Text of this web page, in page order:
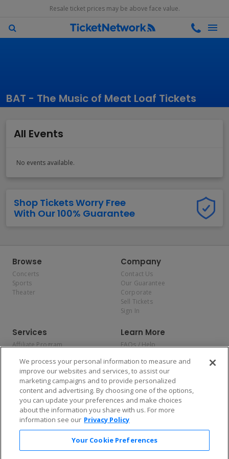
Resale ticket prices may be above face value.
BAT - The Music of Meat Loaf Tickets
All Events
No events available.
Shop Tickets Worry Free
With Our 100% Guarantee
Browse
Concerts
Sports
Theater
Company
Contact Us
Our Guarantee
Corporate
Sell Tickets
Sign In
Services
Affiliate Program
Allianz
Affirm
Learn More
FAQs / Help
Privacy Policy
Consumer Privacy Rights
Do Not Sell or Share My
Personal Information
Privacy Preferences
COVID-19 Response
Enjoy $10 off your tickets — just download the app!
We process your personal information to measure and
improve our websites and services, to assist our
marketing campaigns and to provide personalized
content and advertising. By choosing one of the options,
you can update your preferences and make choices
about the information you share with us. For more
information see our Privacy Policy
Your Cookie Preferences